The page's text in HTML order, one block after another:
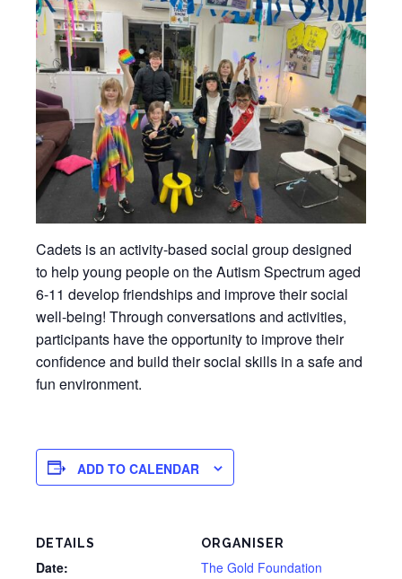
Cadets is an activity-based social group designed
to help young people on the Autism Spectrum aged
6-11 develop friendships and improve their social
well-being! Through conversations and activities,
participants have the opportunity to improve their
confidence and build their social skills in a safe and
fun environment.
ADD TO CALENDAR
DETAILS
Date:
ORGANISER
The Gold Foundation